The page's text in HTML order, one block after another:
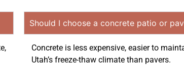
Should I choose a concrete patio or
Concrete is less expensive, easier to
Utah’s freeze-thaw climate than pavers.